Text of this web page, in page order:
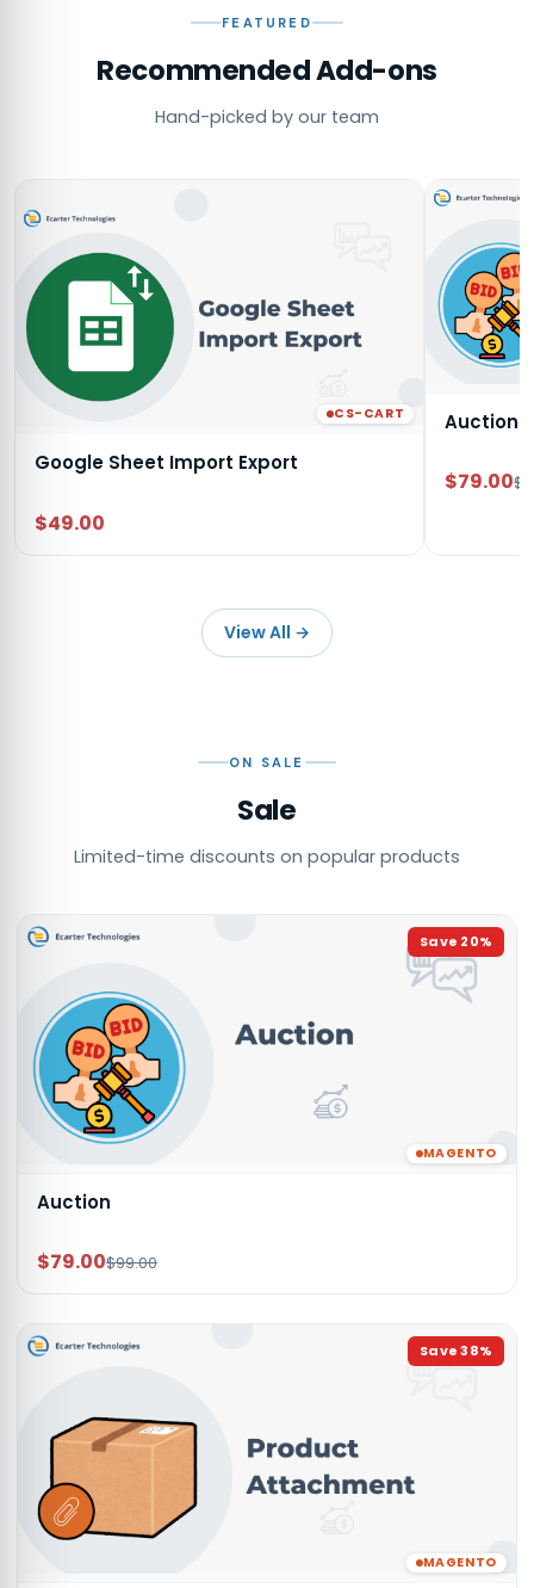
FEATURED
Recommended Add-ons
Hand-picked by our team
CS-CART
Google Sheet Import Export
$49.00
Auction
$79.00
View All →
ON SALE
Sale
Limited-time discounts on popular products
Save 20%
MAGENTO
Auction
$79.00$99.00
Save38%
MAGENTO